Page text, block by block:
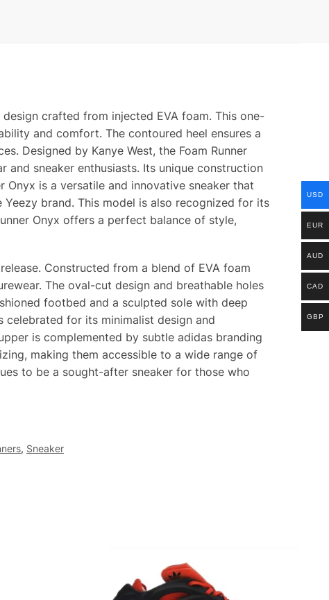
crafted from injected EVA foam. This one-
and comfort. The contoured heel ensures a
Designed by Kanye West, the Foam Runner
sneaker enthusiasts. Its unique construction
Onyx is a versatile and innovative sneaker that
brand. This model is also recognized for its
Onyx offers a perfect balance of style,
Constructed from a blend of EVA foam
The oval-cut design and breathable holes
footbed and a sculpted sole with deep
celebrated for its minimalist design and
is complemented by subtle adidas branding
making them accessible to a wide range of
to be a sought-after sneaker for those who
, Sneaker
USD
EUR
AUD
CAD
GBP